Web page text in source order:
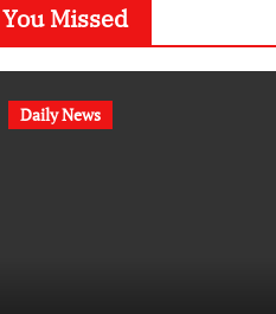
You Missed
Daily News